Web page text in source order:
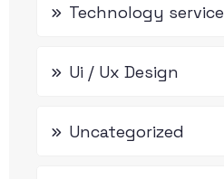
Technology service
Ui / Ux Design
Uncategorized